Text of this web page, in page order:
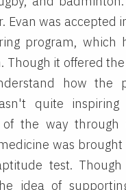
Evan was accepted
program, which
Though it offered
how the
quite inspiring
of the way through
was
test.
idea of